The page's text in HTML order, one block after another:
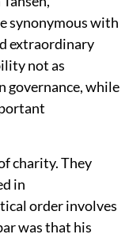
synonymous with
extraordinary
not as
governance, while
charity. They
in
order involves
was that his